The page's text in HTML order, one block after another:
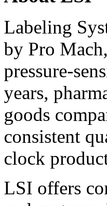
Labeling
by Pro
pressure-
years,
goods
consistent
clock
LSI offers